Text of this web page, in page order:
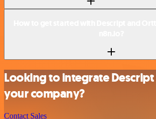
Looking to integrate
your company?
Contact Sales